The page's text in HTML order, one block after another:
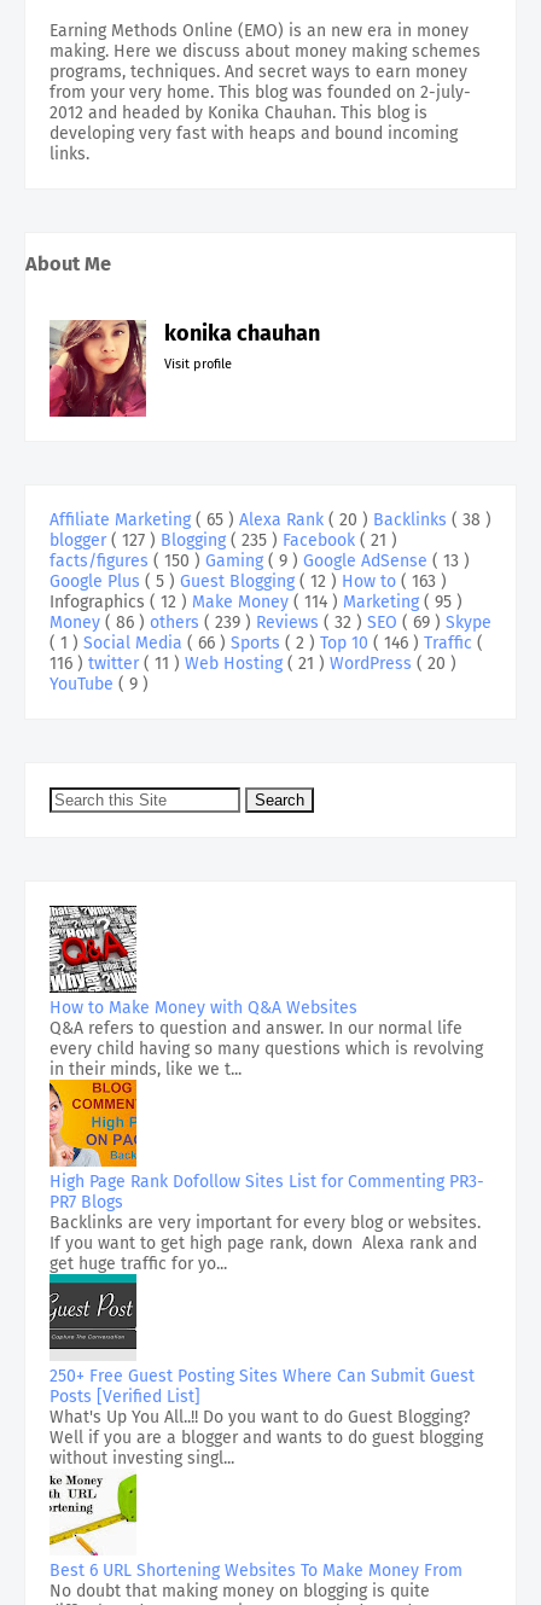
Earning Methods Online (EMO) is an new era in money
making. Here we discuss about money making schemes
programs, techniques. And secret ways to earn money
from your very home. This blog was founded on 2-july-
2012 and headed by Konika Chauhan. This blog is
developing very fast with heaps and bound incoming
links.
About Me
konika chauhan
Visit profile
Affiliate Marketing ( 65 ) Alexa Rank ( 20 ) Backlinks ( 38 )
blogger( 127 ) Blogging ( 235 ) Facebook ( 21 )
facts/figures ( 150 ) Gaming ( 9 ) Google AdSense ( 13 )
Google Plus ( 5 ) Guest Blogging ( 12 ) How to ( 163 )
Infographics ( 12 ) Make Money ( 114 ) Marketing ( 95 )
Money ( 86 ) others ( 239 ) Reviews ( 32 ) SEO ( 69 ) Skype
( 1 ) Social Media ( 66 ) Sports ( 2 ) Top 10 ( 146 ) Traffic (
116 ) twitter( 11 ) Web Hosting ( 21 ) WordPress ( 20 )
YouTube ( 9 )
How to Make Money with Q&A Websites
Q&A refers to question and answer. In our normal life
every child having so many questions which is revolving
in their minds, like we t...
High Page Rank Dofollow Sites List for Commenting PR3-
PR7 Blogs
Backlinks are very important for every blog or websites.
If you want to get high page rank, down Alexa rank and
get huge traffic for yo...
250+ Free Guest Posting Sites Where Can Submit Guest
Posts [Verified List]
What's Up You All..!! Do you want to do Guest Blogging?
Well if you are a blogger and wants to do guest blogging
without investing singl...
Best 6 URL Shortening Websites To Make Money From
No doubt that making money on blogging is quite